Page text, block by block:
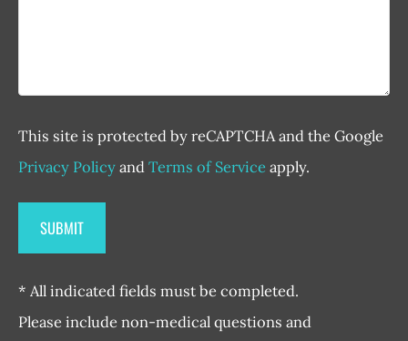
This site is protected by reCAPTCHA and the Google
Privacy Policyand Terms of Service apply.
* All indicated fields must be completed.
Please include non-medical questions and